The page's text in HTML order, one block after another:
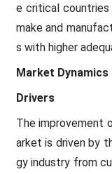
e critical
make and
s with higher
Market Dynamics
Drivers
The improvement
arket is driven by
gy industry from